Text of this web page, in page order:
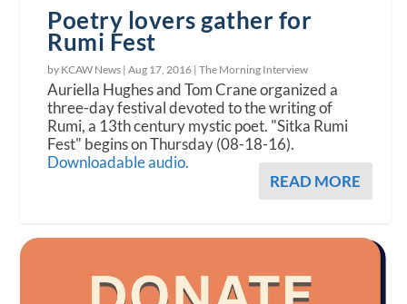
Poetry lovers gather for
Rumi Fest
by KCAW News |Aug 17, 2016 |The Morning Interview
Auriella Hughes and Tom Crane organized a
three-day festival devoted to the writing of
Rumi, a 13th century mystic poet. "Sitka Rumi
Fest" begins on Thursday (08-18-16).
Downloadable audio.
READ MORE